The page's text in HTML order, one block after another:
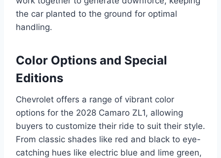
the car planted to the ground for optimal
handling.
Color Options and Special
Editions
Chevrolet offers a range of vibrant color
options for the 2028 Camaro ZL1, allowing
buyers to customize their ride to suit their style.
From classic shades like red and black to eye-
catching hues like electric blue and lime green,